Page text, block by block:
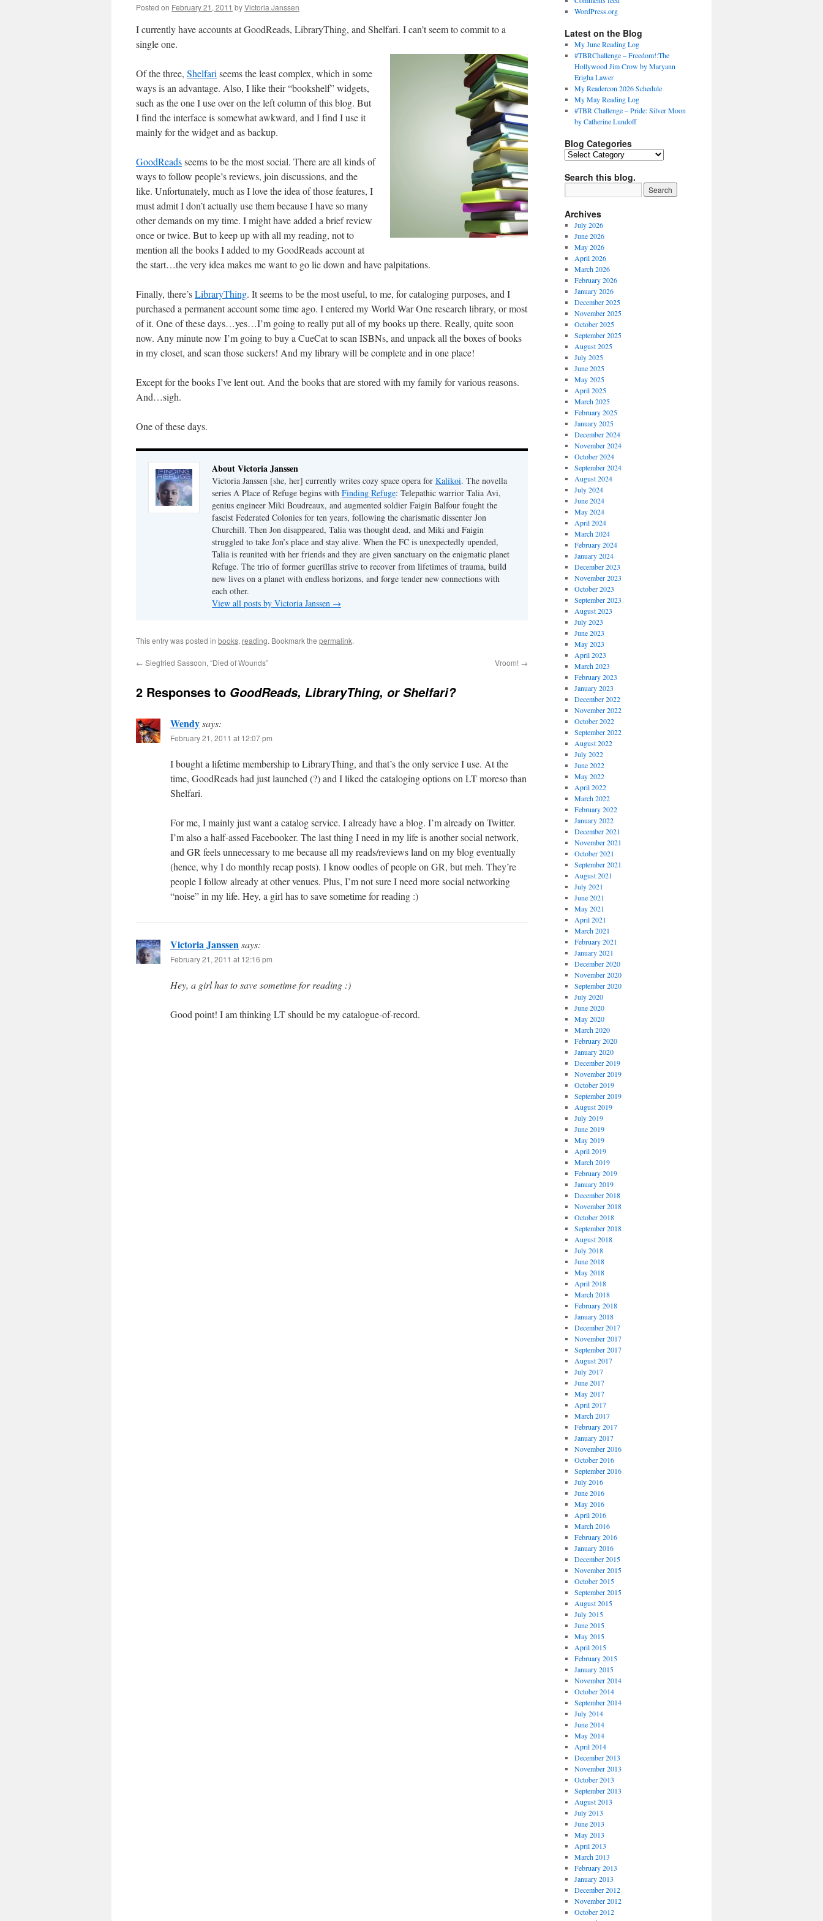
Posted on February 21, 2011 byVictoria Janssen
I currently have accounts at GoodReads, LibraryThing, and Shelfari. I can’t seem to commit to a
single one.
Of the three, Shelfari seems the least complex, which in some
ways is an advantage. Also, I like their “bookshelf” widgets,
such as the one I use over on the left column of this blog. But
I find the interface is somewhat awkward, and I find I use it
mainly for the widget and as backup.
GoodReadsseems to be the most social. There are all kinds of
ways to follow people’s reviews, join discussions, and the
like. Unfortunately, much as I love the idea of those features, I
must admit I don’t actually use them because I have so many
other demands on my time. I might have added a brief review
once or twice. But to keep up with all my reading, not to
mention all the books I added to my GoodReads account at
the start…the very idea makes me want to go lie down and have palpitations.
Finally, there’sLibraryThing. It seems to be the most useful, to me, for cataloging purposes, and I
purchased a permanent account some time ago. I entered my World War One research library, or most
of it. One of these days…yes…I’m going to really put all of my books up there. Really, quite soon
now. Any minute now I’m going to buy a CueCat to scan ISBNs, and unpack all the boxes of books
in my closet, and scan those suckers! And my library will be complete and in one place!
Except for the books I’ve lent out. And the books that are stored with my family for various reasons.
And…sigh.
One of these days.
About Victoria Janssen
Victoria Janssen [she, her] currently writes cozy space opera for Kalikoi. The novella
series A Place of Refuge begins with Finding Refuge: Telepathic warrior Talia Avi,
genius engineer Miki Boudreaux, and augmented soldier Faigin Balfour fought the
fascist Federated Colonies for ten years, following the charismatic dissenter Jon
Churchill. Then Jon disappeared, Talia was thought dead, and Miki and Faigin
struggled to take Jon’s place and stay alive. When the FC is unexpectedly upended,
Talia is reunited with her friends and they are given sanctuary on the enigmatic planet
Refuge. The trio of former guerillas strive to recover from lifetimes of trauma, build
new lives on a planet with endless horizons, and forge tender new connections with
each other.
View all posts by Victoria Janssen →
This entry was posted in books, reading. Bookmark the permalink.
← Siegfried Sassoon, “Died of Wounds” Vroom! →
2 Responses to GoodReads, LibraryThing, or Shelfari?
Wendysays:
February 21, 2011 at 12:07 pm
I bought a lifetime membership to LibraryThing, and that’s the only service I use. At the
time, GoodReads had just launched (?) and I liked the cataloging options on LT moreso than
Shelfari.
For me, I mainly just want a catalog service. I already have a blog. I’m already on Twitter.
I’m also a half-assed Facebooker. The last thing I need in my life is another social network,
and GR feels unnecessary to me because all my reads/reviews land on my blog eventually
(hence, why I do monthly recap posts). I know oodles of people on GR, but meh. They’re
people I follow already at other venues. Plus, I’m not sure I need more social networking
“noise” in my life. Hey, a girl has to save sometime for reading :)
Victoria Janssensays:
February 21, 2011 at 12:16 pm
Hey, a girl has to save sometime for reading :)
Good point! I am thinking LT should be my catalogue-of-record.
WordPress.org
Latest on the Blog
My June Reading Log
#TBRChallenge – Freedom!:The
Hollywood Jim Crow by Maryann
Erigha Lawer
My Readercon 2026 Schedule
My May Reading Log
#TBR Challenge – Pride: Silver Moon
by Catherine Lundoff
Blog Categories
Blog
Search this blog.
Archives
July 2026
June 2026
May 2026
April 2026
March 2026
February 2026
January 2026
December 2025
November 2025
October 2025
September 2025
August 2025
July 2025
June 2025
May 2025
April 2025
March 2025
February 2025
January 2025
December 2024
November 2024
October 2024
September 2024
August 2024
July 2024
June 2024
May 2024
April 2024
March 2024
February 2024
January 2024
December 2023
November 2023
October 2023
September 2023
August 2023
July 2023
June 2023
May 2023
April 2023
March 2023
February 2023
January 2023
December 2022
November 2022
October 2022
September 2022
August 2022
July 2022
June 2022
May 2022
April 2022
March 2022
February 2022
January 2022
December 2021
November 2021
October 2021
September 2021
August 2021
July 2021
June 2021
May 2021
April 2021
March 2021
February 2021
January 2021
December 2020
November 2020
September 2020
July 2020
June 2020
May 2020
March 2020
February 2020
January 2020
December 2019
November 2019
October 2019
September 2019
August 2019
July 2019
June 2019
May 2019
April 2019
March 2019
February 2019
January 2019
December 2018
November 2018
October 2018
September 2018
August 2018
July 2018
June 2018
May 2018
April 2018
March 2018
February 2018
January 2018
December 2017
November 2017
September 2017
August 2017
July 2017
June 2017
May 2017
April 2017
March 2017
February 2017
January 2017
November 2016
October 2016
September 2016
July 2016
June 2016
May 2016
April 2016
March 2016
February 2016
January 2016
December 2015
November 2015
October 2015
September 2015
August 2015
July 2015
June 2015
May 2015
April 2015
February 2015
January 2015
November 2014
October 2014
September 2014
July 2014
June 2014
May 2014
April 2014
December 2013
November 2013
October 2013
September 2013
August 2013
July 2013
June 2013
May 2013
April 2013
March 2013
February 2013
January 2013
December 2012
November 2012
October 2012